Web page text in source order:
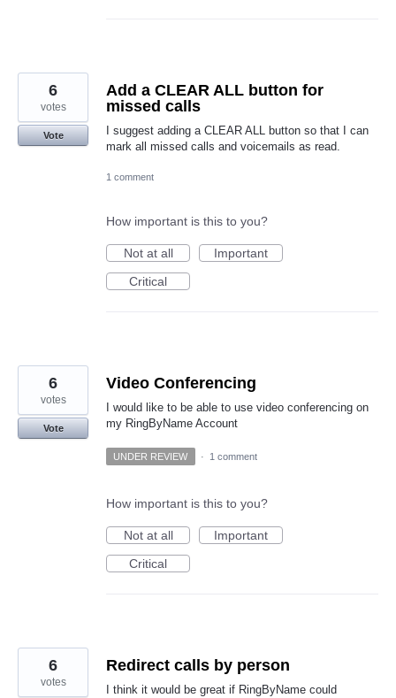
Add a CLEAR ALL button for
missed calls
I suggest adding a CLEAR ALL button so that I can
mark all missed calls and voicemails as read.
6
votes
Vote
1 comment
How important is this to you?
Not at all
Important
Critical
Video Conferencing
I would like to be able to use video conferencing on
my RingByName Account
6
votes
Vote
UNDER REVIEW · 1 comment
How important is this to you?
Not at all
Important
Critical
Redirect calls by person
I think it would be great if RingByName could
6
votes